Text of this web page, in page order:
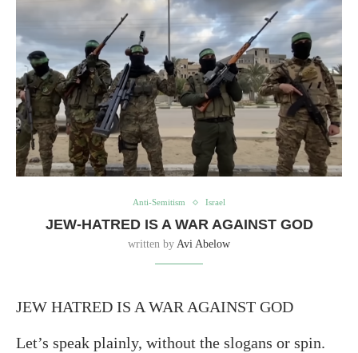
Anti-Semitism Israel
JEW-HATRED IS A WAR AGAINST GOD
written by Avi Abelow
JEW HATRED IS A WAR AGAINST GOD
Let’s speak plainly, without the slogans or spin.